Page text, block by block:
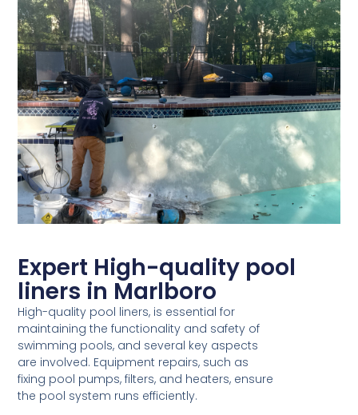
Expert High-quality pool
liners in Marlboro
High-quality pool liners, is essential for
maintaining the functionality and safety of
swimming pools, and several key aspects
are involved. Equipment repairs, such as
fixing pool pumps, filters, and heaters, ensure
the pool system runs efficiently.